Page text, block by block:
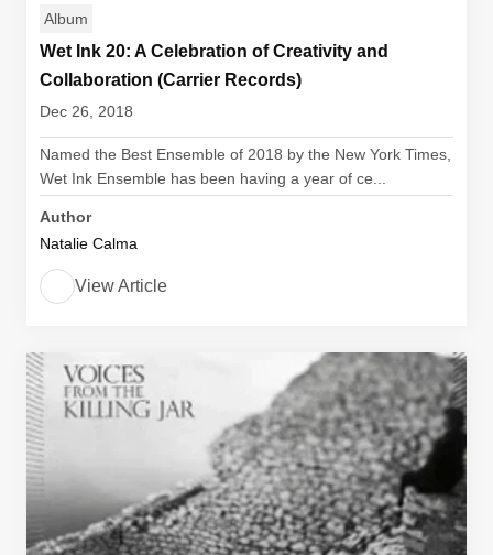
Album
Wet Ink 20: A Celebration of Creativity and
Collaboration (Carrier Records)
Dec 26, 2018
Named the Best Ensemble of 2018 by the New York Times,
Wet Ink Ensemble has been having a year of ce...
Author
Natalie Calma
View Article